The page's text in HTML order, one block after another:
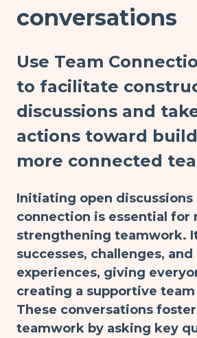
conversations
Use Team
to facilitate
discussions and
actions toward
more connected
Initiating open discussions
connection is essential for
strengthening teamwork.
successes, challenges,
experiences, giving
creating a supportive
These conversations
teamwork by asking key